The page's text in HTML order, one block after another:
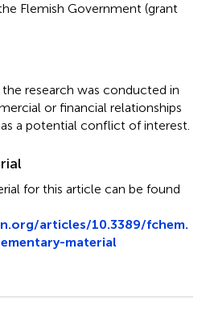
Flemish Government (grant
research was conducted in
or financial relationships
a potential conflict of interest.
for this article can be found
articles/10.3389/fchem.
material